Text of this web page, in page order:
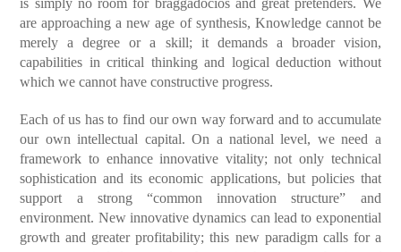
is simply no room for braggadocios and great pretenders. We
are approaching a new age of synthesis, Knowledge cannot be
merely a degree or a skill; it demands a broader vision,
capabilities in critical thinking and logical deduction without
which we cannot have constructive progress.
Each of us has to find our own way forward and to accumulate
our own intellectual capital. On a national level, we need a
framework to enhance innovative vitality; not only technical
sophistication and its economic applications, but policies that
support a strong “common innovation structure” and
environment. New innovative dynamics can lead to exponential
growth and greater profitability; this new paradigm calls for a